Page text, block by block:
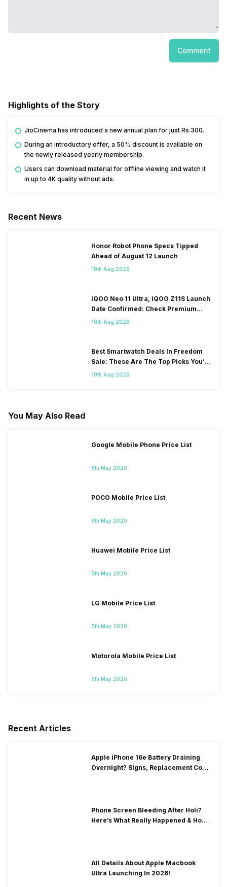
Comment
Highlights of the Story
JioCinema has introduced a new annual plan for just Rs.300.
During an introductory offer, a 50% discount is available on
the newly released yearly membership.
Users can download material for offline viewing and watch it
in up to 4K quality without ads.
Recent News
Honor Robot Phone Specs Tipped
Ahead of August 12 Launch
10th Aug 2026
iQOO Neo 11 Ultra, iQOO Z11S Launch
Date Confirmed: Check Premium
Specs
10th Aug 2026
Best Smartwatch Deals In Freedom
Sale: These Are The Top Picks You’ll
Get On Amazon
10th Aug 2026
You May Also Read
Google Mobile Phone Price List
8th May 2020
POCO Mobile Price List
6th May 2020
Huawei Mobile Price List
5th May 2020
LG Mobile Price List
5th May 2020
Motorola Mobile Price List
5th May 2020
Recent Articles
Apple iPhone 16e Battery Draining
Overnight? Signs, Replacement Cost
Phone Screen Bleeding After Holi?
Here’s What Really Happened & How
All Details About Apple Macbook
Ultra Launching In 2026!